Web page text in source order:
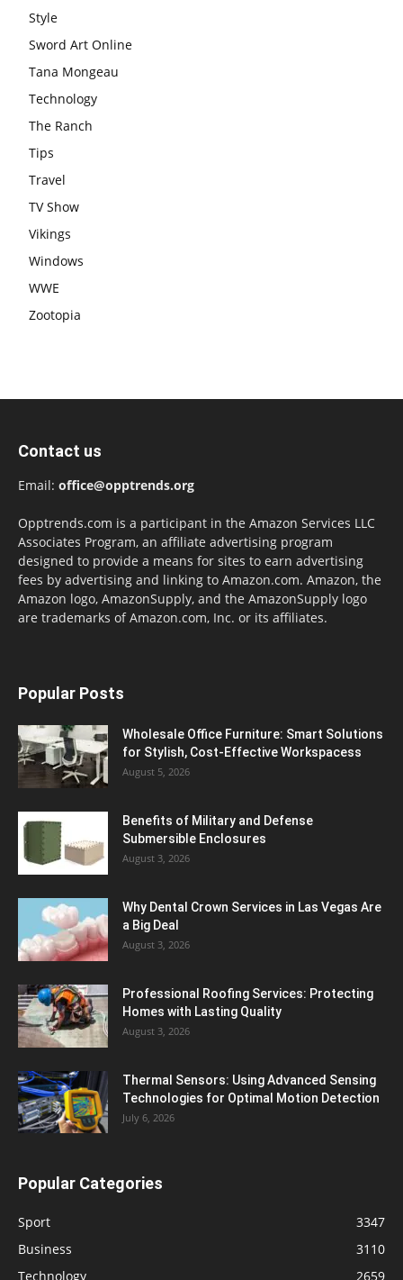
Style
Sword Art Online
Tana Mongeau
Technology
The Ranch
Tips
Travel
TV Show
Vikings
Windows
WWE
Zootopia
Contact us
Email: office@opptrends.org
Opptrends.com is a participant in the Amazon Services LLC
Associates Program, an affiliate advertising program
designed to provide a means for sites to earn advertising
fees by advertising and linking to Amazon.com. Amazon, the
Amazon logo, AmazonSupply, and the AmazonSupply logo
are trademarks of Amazon.com, Inc. or its affiliates.
Popular Posts
Wholesale Office Furniture: Smart Solutions
for Stylish, Cost-Effective Workspacess
August 5, 2026
Benefits of Military and Defense
Submersible Enclosures
August 3, 2026
Why Dental Crown Services in Las Vegas Are
a Big Deal
August 3, 2026
Professional Roofing Services: Protecting
Homes with Lasting Quality
August 3, 2026
Thermal Sensors: Using Advanced Sensing
Technologies for Optimal Motion Detection
July 6, 2026
Popular Categories
Sport
3347
Business
3110
Technology
2659